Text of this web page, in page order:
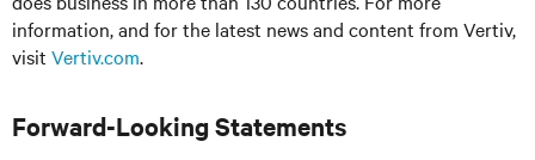
information, and for the latest news and content from Vertiv,
visit Vertiv.com.
Forward-Looking Statements